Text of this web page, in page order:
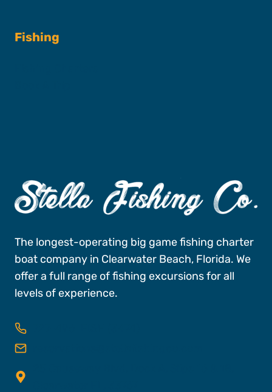
Fishing
The longest-operating big game fishing charter
boat company in Clearwater Beach, Florida. We
offer a full range of fishing excursions for all
levels of experience.